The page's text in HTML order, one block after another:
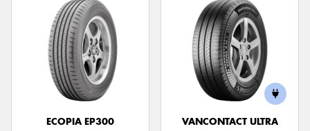
ECOPIA EP300
VANCONTACT ULTRA